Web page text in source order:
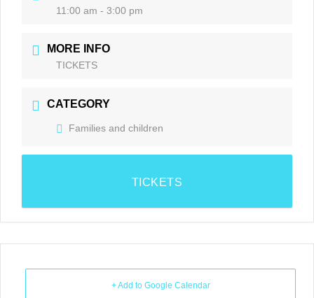
11:00 am - 3:00 pm
MORE INFO
TICKETS
CATEGORY
Families and children
TICKETS
+ Add to Google Calendar